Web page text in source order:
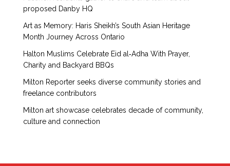
proposed Danby HQ
Art as Memory: Haris Sheikh’s South Asian Heritage
Month Journey Across Ontario
Halton Muslims Celebrate Eid al‑Adha With Prayer,
Charity and Backyard BBQs
Milton Reporter seeks diverse community stories and
freelance contributors
Milton art showcase celebrates decade of community,
culture and connection